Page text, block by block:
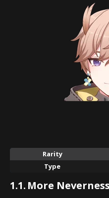
Rarity
Type
1.1. More